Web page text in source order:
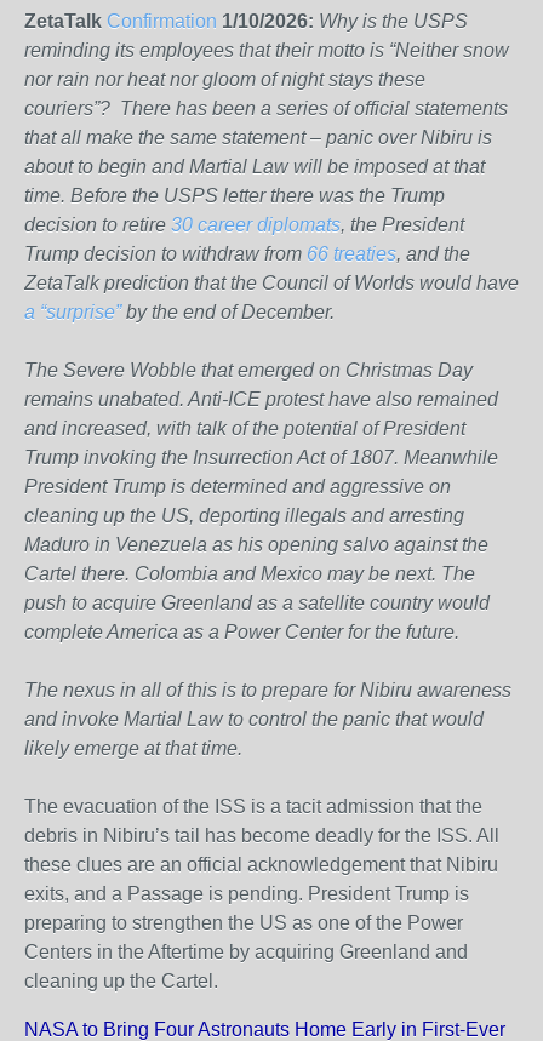
ZetaTalk Confirmation 1/10/2026: Why is the USPS
reminding its employees that their motto is “Neither snow
nor rain nor heat nor gloom of night stays these
couriers”? There has been a series of official statements
that all make the same statement – panic over Nibiru is
about to begin and Martial Law will be imposed at that
time. Before the USPS letter there was the Trump
decision to retire 30 career diplomats, the President
Trump decision to withdraw from 66 treaties, and the
ZetaTalk prediction that the Council of Worlds would have
a “surprise”by the end of December.
The Severe Wobble that emerged on Christmas Day
remains unabated. Anti-ICE protest have also remained
and increased, with talk of the potential of President
Trump invoking the Insurrection Act of 1807. Meanwhile
President Trump is determined and aggressive on
cleaning up the US, deporting illegals and arresting
Maduro in Venezuela as his opening salvo against the
Cartel there. Colombia and Mexico may be next. The
push to acquire Greenland as a satellite country would
complete America as a Power Center for the future.
The nexus in all of this is to prepare for Nibiru awareness
and invoke Martial Law to control the panic that would
likely emerge at that time.
The evacuation of the ISS is a tacit admission that the
debris in Nibiru’s tail has become deadly for the ISS. All
these clues are an official acknowledgement that Nibiru
exits, and a Passage is pending. President Trump is
preparing to strengthen the US as one of the Power
Centers in the Aftertime by acquiring Greenland and
cleaning up the Cartel.
NASA to Bring Four Astronauts Home Early in First-Ever